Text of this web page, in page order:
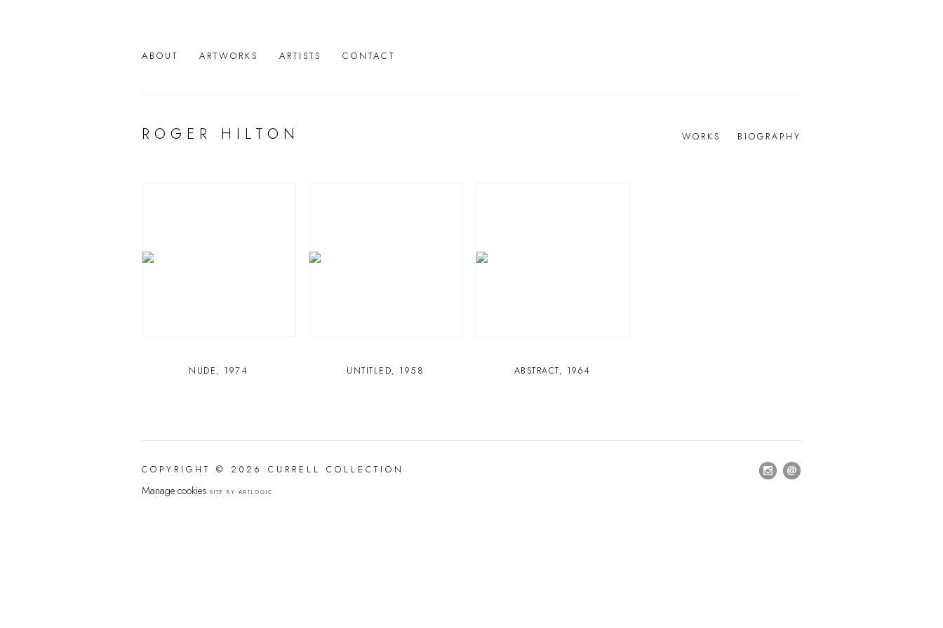
ABOUT ARTWORKS ARTISTS CONTACT
ROGER HILTON WORKS BIOGRAPHY
NUDE, 1974 UNTITLED, 1958 ABSTRACT, 1964
COPYRIGHT © 2026 CURRELL COLLECTION
Manage cookies SITE BY ARTLOGIC